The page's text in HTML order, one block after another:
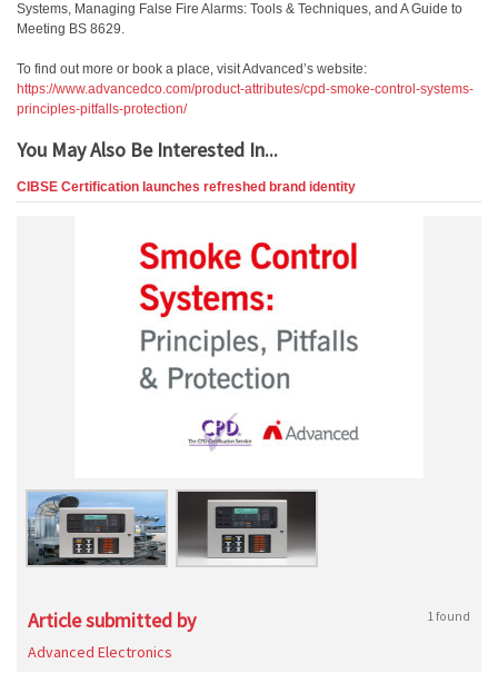
Systems, Managing False Fire Alarms: Tools & Techniques, and A Guide to
Meeting BS 8629.
To find out more or book a place, visit Advanced’s website:
https://www.advancedco.com/product-attributes/cpd-smoke-control-systems-
principles-pitfalls-protection/
You May Also Be Interested In...
CIBSE Certification launches refreshed brand identity
Article submitted by 1 found
Advanced Electronics